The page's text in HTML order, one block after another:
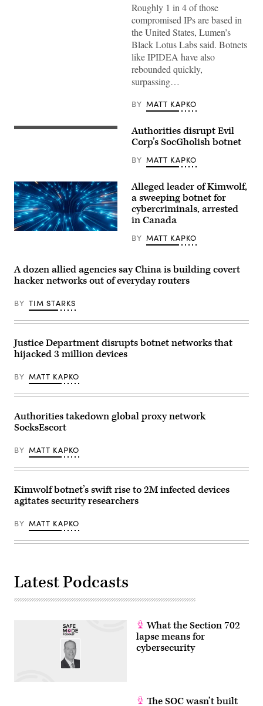
points
across
and
interconnected
digital
infrastructure.
(Getty
Images)
Roughly 1 in 4 of those
compromised IPs are based in
the United States, Lumen’s
Black Lotus Labs said. Botnets
like IPIDEA have also
rebounded quickly,
surpassing…
BY MATT KAPKO
(Getty)
Authorities disrupt Evil
Corp’s SocGholish botnet
BY MATT KAPKO
(Getty
Alleged leader of Kimwolf,
a sweeping botnet for
cybercriminals, arrested
in Canada
BY MATT KAPKO
A dozen allied agencies say China is building covert
hacker networks out of everyday routers
BY TIM STARKS
Justice Department disrupts botnet networks that
hijacked 3 million devices
BY MATT KAPKO
Authorities takedown global proxy network
SocksEscort
BY MATT KAPKO
Kimwolf botnet’s swift rise to 2M infected devices
agitates security researchers
BY MATT KAPKO
Latest Podcasts
What the Section 702
lapse means for
cybersecurity
The SOC wasn’t built